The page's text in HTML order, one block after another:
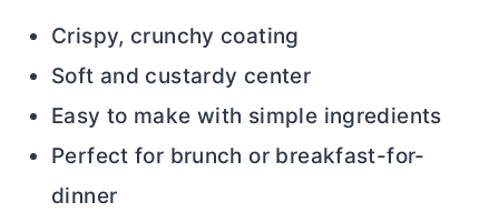
Crispy, crunchy coating
Soft and custardy center
Easy to make with simple ingredients
Perfect for brunch or breakfast-for-
dinner